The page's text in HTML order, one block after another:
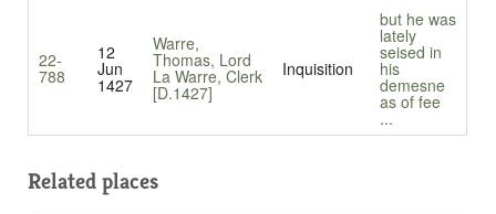
22-
788
12
Jun
1427
Warre,
Thomas, Lord
La Warre, Clerk
[D.1427]
Inquisition
but he was
lately
seised in
his
demesne
as of fee
...
Related places